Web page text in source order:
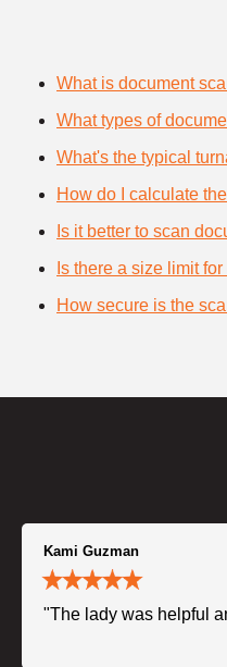
What is document
What types of
What's the typical
How do I calculate
Is it better to scan
Is there a size limit
How secure is the
Kami Guzman
"The lady was helpful